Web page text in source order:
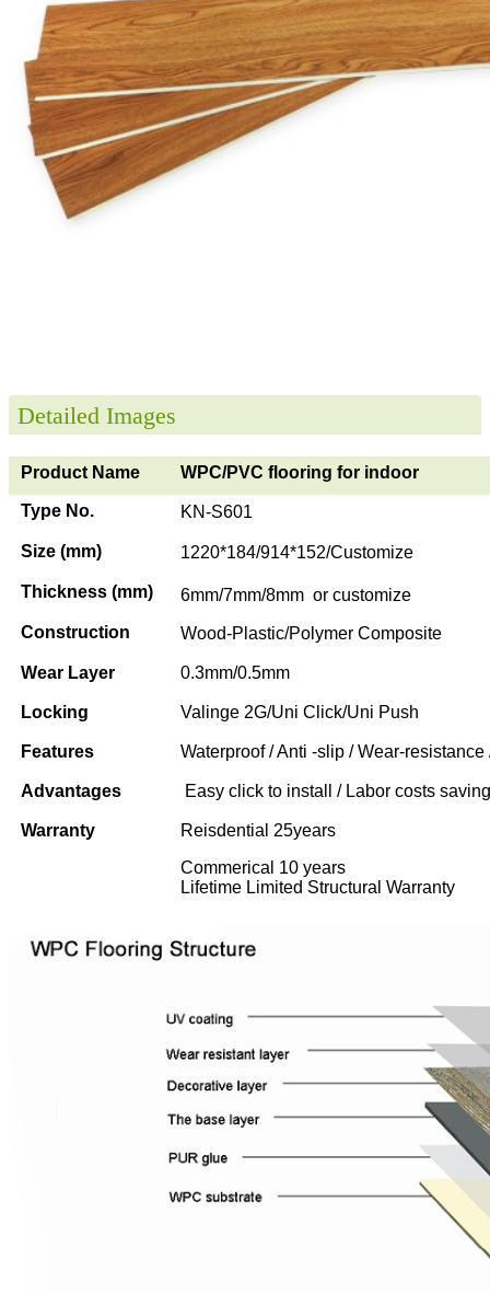
Detailed Images
Product Name WPC/PVC flooring for indoor
Type No. KN-S601
Size (mm) 1220*184/914*152/Customize
Thickness (mm)
6mm/7mm/8mm or customize
Construction
Wood-Plastic/Polymer Composite
Wear Layer 0.3mm/0.5mm
Locking Valinge 2G/Uni Click/Uni Push
Features Waterproof / Anti -slip / Wear-
Advantages Easy click to install / Labor costs
Warranty
Reisdential 25years
Commerical 10 years
Lifetime Limited Structural Warranty